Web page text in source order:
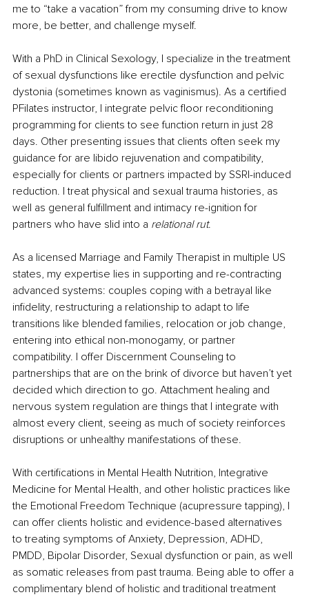
me to “take a vacation” from my consuming drive to know
more, be better, and challenge myself.
With a PhD in Clinical Sexology, I specialize in the treatment
of sexual dysfunctions like erectile dysfunction and pelvic
dystonia (sometimes known as vaginismus). As a certified
PFilates instructor, I integrate pelvic floor reconditioning
programming for clients to see function return in just 28
days. Other presenting issues that clients often seek my
guidance for are libido rejuvenation and compatibility,
especially for clients or partners impacted by SSRI-induced
reduction. I treat physical and sexual trauma histories, as
well as general fulfillment and intimacy re-ignition for
partners who have slid into a relational rut.
As a licensed Marriage and Family Therapist in multiple US
states, my expertise lies in supporting and re-contracting
advanced systems: couples coping with a betrayal like
infidelity, restructuring a relationship to adapt to life
transitions like blended families, relocation or job change,
entering into ethical non-monogamy, or partner
compatibility. I offer Discernment Counseling to
partnerships that are on the brink of divorce but haven’t yet
decided which direction to go. Attachment healing and
nervous system regulation are things that I integrate with
almost every client, seeing as much of society reinforces
disruptions or unhealthy manifestations of these.
With certifications in Mental Health Nutrition, Integrative
Medicine for Mental Health, and other holistic practices like
the Emotional Freedom Technique (acupressure tapping), I
can offer clients holistic and evidence-based alternatives
to treating symptoms of Anxiety, Depression, ADHD,
PMDD, Bipolar Disorder, Sexual dysfunction or pain, as well
as somatic releases from past trauma. Being able to offer a
complimentary blend of holistic and traditional treatment